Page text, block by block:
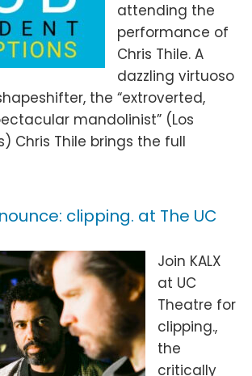
attending the
performance of
Chris Thile. A
dazzling virtuoso
the “extroverted,
mandolinist” (Los
Chris Thile brings the full
clipping. at The UC
Join KALX
at UC
Theatre for
clipping.,
the
critically